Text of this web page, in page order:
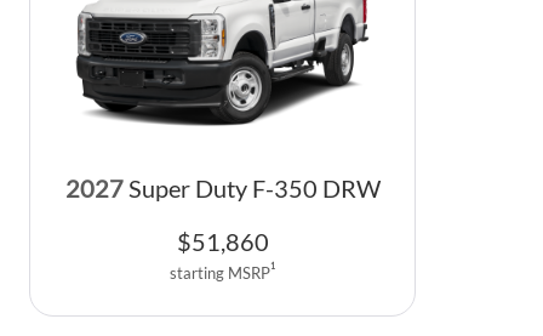
2027Super Duty F-350 DRW
$51,860
starting MSRP1